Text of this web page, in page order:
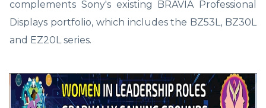
complements Sony's existing BRAVIA Professional
Displays portfolio, which includes the BZ53L, BZ30L
and EZ20L series.